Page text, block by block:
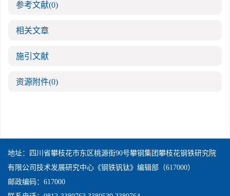
参考文献(0)
相关文章
施引文献
资源附件(0)
地址：四川省攀枝花市东区桃源街90号攀钢集团攀枝花钢铁研究院
有限公司技术发展研究中心《钢铁钒钛》编辑部（617000）
邮政编码：617000